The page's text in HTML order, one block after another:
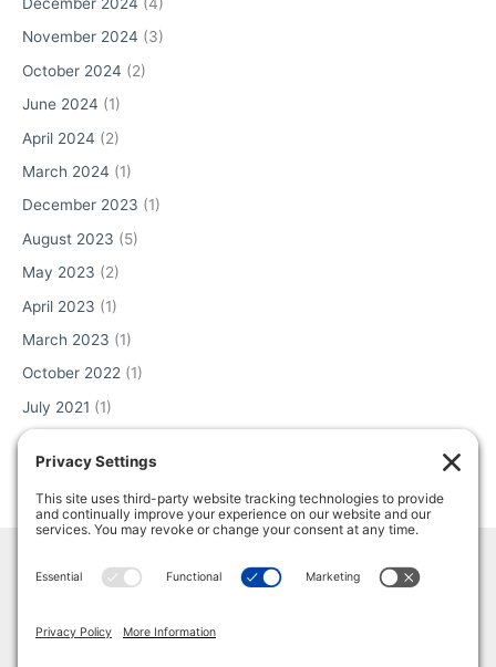
November 2024 (3)
October 2024 (2)
June 2024 (1)
April 2024 (2)
March 2024 (1)
December 2023 (1)
August 2023 (5)
May 2023 (2)
April 2023 (1)
March 2023 (1)
October 2022 (1)
July 2021 (1)
June 2021
May 2021
Terms & Conditions
Cookie Policy